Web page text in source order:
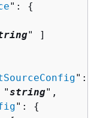
": {
" ]
":
"string",
": {